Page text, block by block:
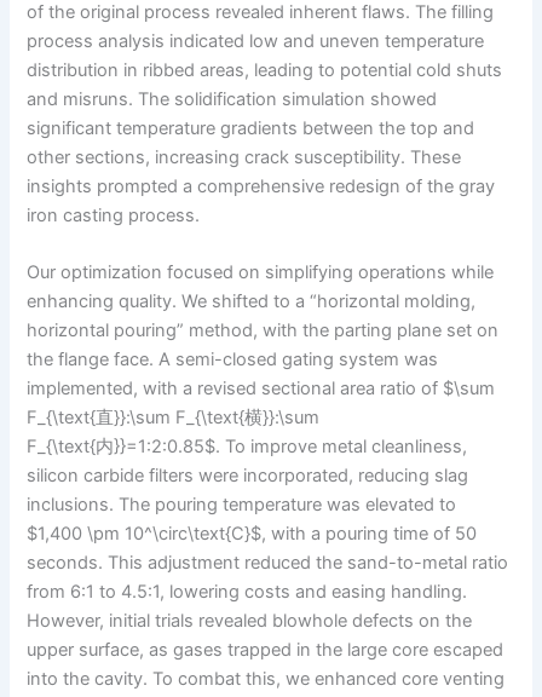
of the original process revealed inherent flaws. The filling
process analysis indicated low and uneven temperature
distribution in ribbed areas, leading to potential cold shuts
and misruns. The solidification simulation showed
significant temperature gradients between the top and
other sections, increasing crack susceptibility. These
insights prompted a comprehensive redesign of the gray
iron casting process.
Our optimization focused on simplifying operations while
enhancing quality. We shifted to a “horizontal molding,
horizontal pouring” method, with the parting plane set on
the flange face. A semi-closed gating system was
implemented, with a revised sectional area ratio of $\sum
F_{\text{直}}:\sum F_{\text{横}}:\sum
F_{\text{内}}=1:2:0.85$. To improve metal cleanliness,
silicon carbide filters were incorporated, reducing slag
inclusions. The pouring temperature was elevated to
$1,400 \pm 10^\circ\text{C}$, with a pouring time of 50
seconds. This adjustment reduced the sand-to-metal ratio
from 6:1 to 4.5:1, lowering costs and easing handling.
However, initial trials revealed blowhole defects on the
upper surface, as gases trapped in the large core escaped
into the cavity. To combat this, we enhanced core venting